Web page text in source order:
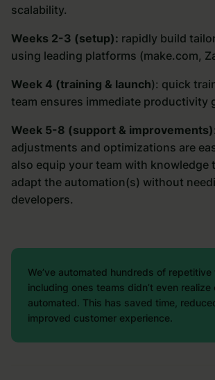
scalability.
Weeks 2-3 (setup): rapidly build
using leading platforms (make.com,
Week 4 (training & launch): quick
team ensures immediate productivity
Week 5-8 (support & improvements)
adjustments and optimizations are
also equip your team with knowledge
adapt the automation(s) without
developers.
We’ve automated hundreds of repetitive
including ones teams didn’t even realize
automated. This has saved time,
improved customer experience.